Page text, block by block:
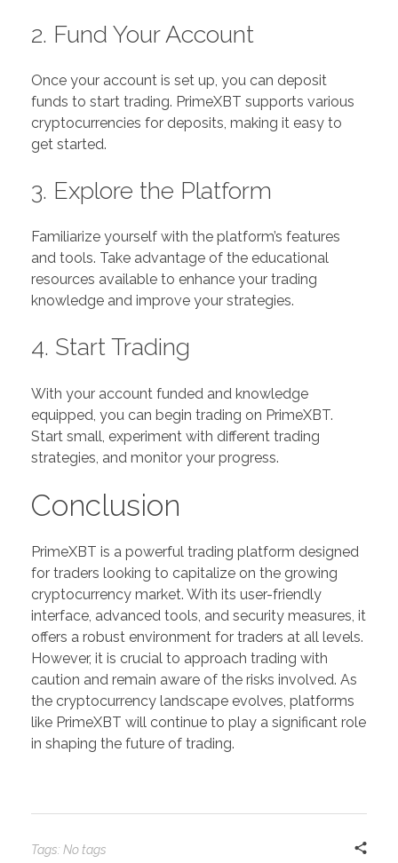
2. Fund Your Account
Once your account is set up, you can deposit
funds to start trading. PrimeXBT supports various
cryptocurrencies for deposits, making it easy to
get started.
3. Explore the Platform
Familiarize yourself with the platform’s features
and tools. Take advantage of the educational
resources available to enhance your trading
knowledge and improve your strategies.
4. Start Trading
With your account funded and knowledge
equipped, you can begin trading on PrimeXBT.
Start small, experiment with different trading
strategies, and monitor your progress.
Conclusion
PrimeXBT is a powerful trading platform designed
for traders looking to capitalize on the growing
cryptocurrency market. With its user-friendly
interface, advanced tools, and security measures, it
offers a robust environment for traders at all levels.
However, it is crucial to approach trading with
caution and remain aware of the risks involved. As
the cryptocurrency landscape evolves, platforms
like PrimeXBT will continue to play a significant role
in shaping the future of trading.
Tags: No tags